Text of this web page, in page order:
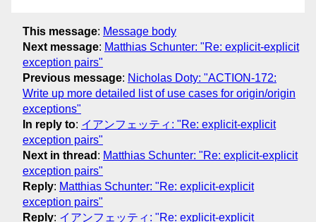
This message: Message body
Next message: Matthias Schunter: "Re: explicit-explicit
exception pairs"
Previous message: Nicholas Doty: "ACTION-172:
Write up more detailed list of use cases for origin/origin
exceptions"
In reply to: イアンフェッティ: "Re: explicit-explicit
exception pairs"
Next in thread : Matthias Schunter: "Re: explicit-explicit
exception pairs"
Reply: Matthias Schunter: "Re: explicit-explicit
exception pairs"
Reply: イアンフェッティ: "Re: explicit-explicit